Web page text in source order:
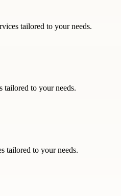
tailored to your needs.
tailored to your needs.
tailored to your needs.